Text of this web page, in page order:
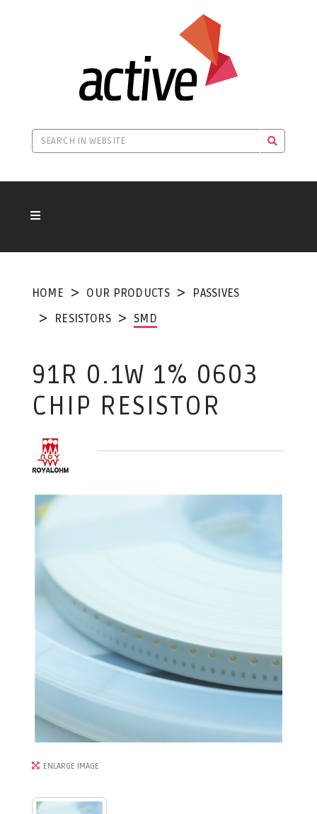
HOME OUR PRODUCTS
PASSIVES
RESISTORS
SMD
91R 0.1W 1% 0603
CHIP RESISTOR
ENLARGE IMAGE